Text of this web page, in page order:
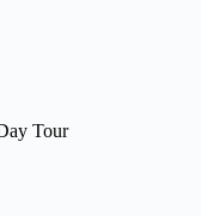
Tour